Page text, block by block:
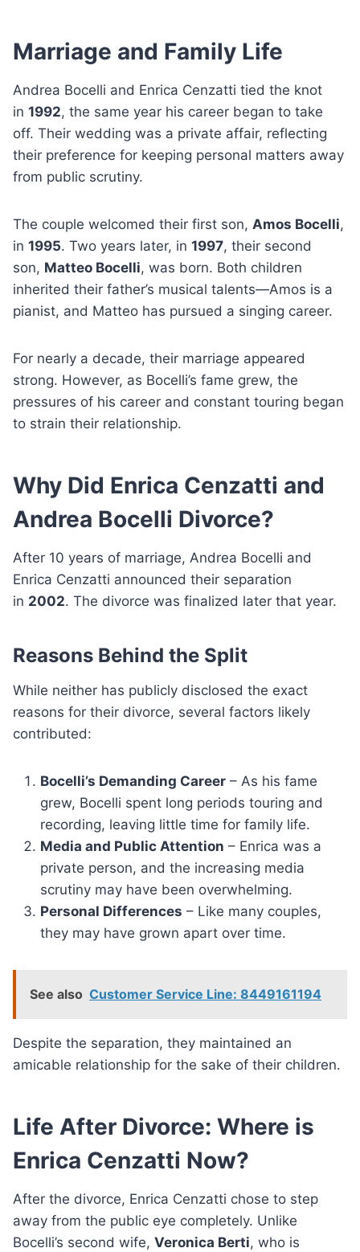
Marriage and Family Life
Andrea Bocelli and Enrica Cenzatti tied the knot
in 1992, the same year his career began to take
off. Their wedding was a private affair, reflecting
their preference for keeping personal matters away
from public scrutiny.
The couple welcomed their first son, Amos Bocelli,
in 1995. Two years later, in 1997, their second
son, Matteo Bocelli, was born. Both children
inherited their father’s musical talents—Amos is a
pianist, and Matteo has pursued a singing career.
For nearly a decade, their marriage appeared
strong. However, as Bocelli’s fame grew, the
pressures of his career and constant touring began
to strain their relationship.
Why Did Enrica Cenzatti and
Andrea Bocelli Divorce?
After 10 years of marriage, Andrea Bocelli and
Enrica Cenzatti announced their separation
in 2002. The divorce was finalized later that year.
Reasons Behind the Split
While neither has publicly disclosed the exact
reasons for their divorce, several factors likely
contributed:
Bocelli’s Demanding Career – As his fame
grew, Bocelli spent long periods touring and
recording, leaving little time for family life.
Media and Public Attention – Enrica was a
private person, and the increasing media
scrutiny may have been overwhelming.
Personal Differences – Like many couples,
they may have grown apart over time.
See also Customer Service Line: 8449161194
Despite the separation, they maintained an
amicable relationship for the sake of their children.
Life After Divorce: Where is
Enrica Cenzatti Now?
After the divorce, Enrica Cenzatti chose to step
away from the public eye completely. Unlike
Bocelli’s second wife, Veronica Berti, who is